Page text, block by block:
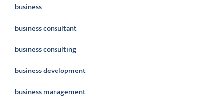
business
business consultant
business consulting
business development
business management